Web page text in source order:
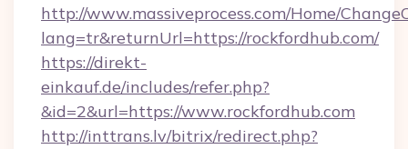
http://www.massiveprocess.com/Home/
lang=tr&returnUrl=https://rockfordhub.com/
https://direkt-
einkauf.de/includes/refer.php?
&id=2&url=https://www.rockfordhub.com
http://inttrans.lv/bitrix/redirect.php?